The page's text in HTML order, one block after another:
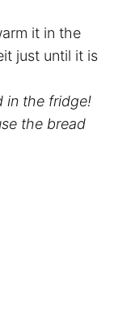
it in the
just until it is
in the fridge!
the bread